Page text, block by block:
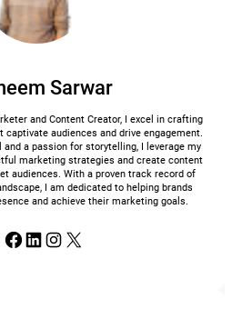
Sarwar
and Content Creator, I excel in crafting
captivate audiences and drive engagement.
and a passion for storytelling, I leverage my
marketing strategies and create content
audiences. With a proven track record of
I am dedicated to helping brands
and achieve their marketing goals.
Facebook LinkedIn Instagram X